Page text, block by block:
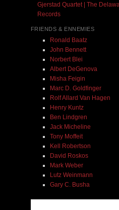
Gjerstad Quartet | The
Records
FRIENDS & ENNEMIES
Ronald Baatz
John Bennett
Norbert Blei
Albert DeGenova
Misha Feigin
Marc D. Goldfinger
Rolf Allard Van Hagen
Henry Kuntz
Ben Lindgren
Jack Micheline
Tony Moffeit
Kell Robertson
David Roskos
Mark Weber
Lutz Weinmann
Gary C. Busha